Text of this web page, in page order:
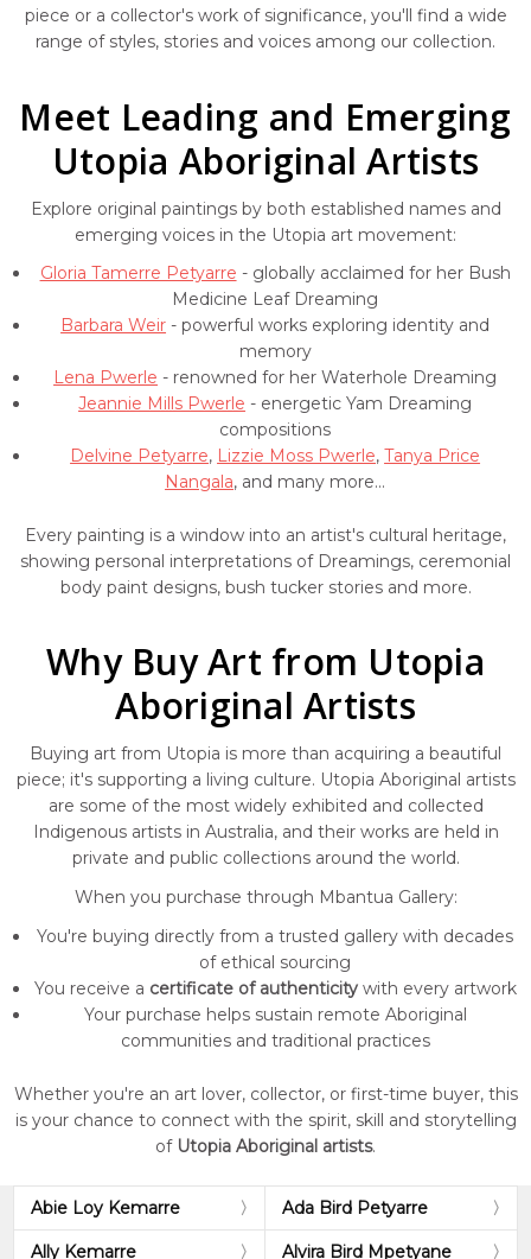
piece or a collector's work of significance, you'll find a wide
range of styles, stories and voices among our collection.
Meet Leading and Emerging
Utopia Aboriginal Artists
Explore original paintings by both established names and
emerging voices in the Utopia art movement:
Gloria Tamerre Petyarre - globally acclaimed for her Bush
Medicine Leaf Dreaming
Barbara Weir - powerful works exploring identity and
memory
Lena Pwerle - renowned for her Waterhole Dreaming
Jeannie Mills Pwerle - energetic Yam Dreaming
compositions
Delvine Petyarre, Lizzie Moss Pwerle,Tanya Price
Nangala, and many more...
Every painting is a window into an artist's cultural heritage,
showing personal interpretations of Dreamings, ceremonial
body paint designs, bush tucker stories and more.
Why Buy Art from Utopia
Aboriginal Artists
Buying art from Utopia is more than acquiring a beautiful
piece; it's supporting a living culture. Utopia Aboriginal artists
are some of the most widely exhibited and collected
Indigenous artists in Australia, and their works are held in
private and public collections around the world.
When you purchase through Mbantua Gallery:
You're buying directly from a trusted gallery with decades
of ethical sourcing
You receive a certificate of authenticitywith every artwork
Your purchase helps sustain remote Aboriginal
communities and traditional practices
Whether you're an art lover, collector, or first-time buyer, this
is your chance to connect with the spirit, skill and storytelling
of Utopia Aboriginal artists.
Abie Loy Kemarre Ada Bird Petyarre
Ally Kemarre Alvira Bird Mpetyane